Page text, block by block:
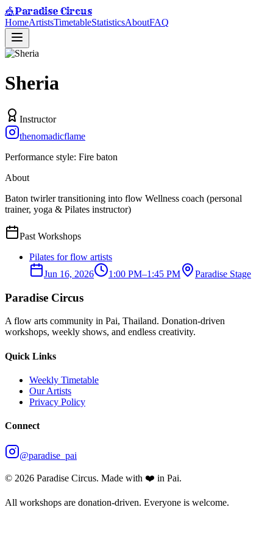
🎪Paradise Circus
HomeArtistsTimetableStatisticsAboutFAQ
Sheria
Instructor
thenomadicflame
Performance style: Fire baton
About
Baton twirler transitioning into flow Wellness coach (personal
trainer, yoga & Pilates instructor)
Past Workshops
Pilates for flow artists
Jun 16, 2026
1:00 PM–1:45 PM Paradise Stage
Paradise Circus
A flow arts community in Pai, Thailand. Donation-driven
workshops, weekly shows, and endless creativity.
Quick Links
Weekly Timetable
Our Artists
Privacy Policy
Connect
@paradise_pai
© 2026 Paradise Circus. Made with ❤️ in Pai.
All workshops are donation-driven. Everyone is welcome.